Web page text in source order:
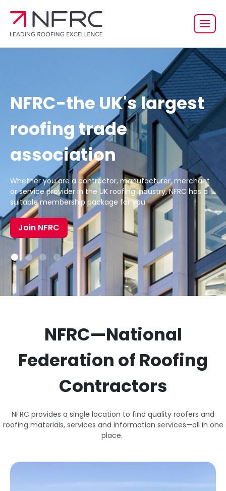
NFRC-the UK's largest
roofing trade
association
Whether you are a contractor, manufacturer, merchant
or service provider in the UK roofing industry, NFRC has a
suitable membership package for you.
Join NFRC
NFRC—National
Federation of Roofing
Contractors
NFRC provides a single location to find quality roofers and
roofing materials, services and information services—all in one
place.